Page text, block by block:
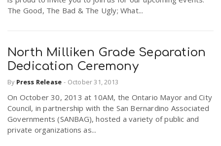
The Good, The Bad & The Ugly; What...
North Milliken Grade Separation
Dedication Ceremony
By Press Release - October 31, 2013
On October 30, 2013 at 10AM, the Ontario Mayor and City
Council, in partnership with the San Bernardino Associated
Governments (SANBAG), hosted a variety of public and
private organizations as...